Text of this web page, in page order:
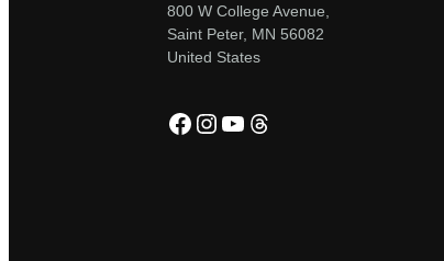
800 W College Avenue,
Saint Peter, MN 56082
United States
Facebook
Instagram
YouTube
Threads